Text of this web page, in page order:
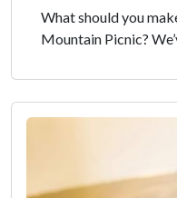
What should you
Mountain Picnic?